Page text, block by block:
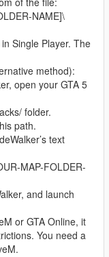
Cunzhang Team
new content
feedback good
technical
and
happy to accept.
learn from each
and grow
creation, or
and mod
or take the
every message
NAME]\
Single Player. The
method):
open your GTA 5
folder.
path.
text
MAP-FOLDER-
and launch
or GTA Online, it
You need a